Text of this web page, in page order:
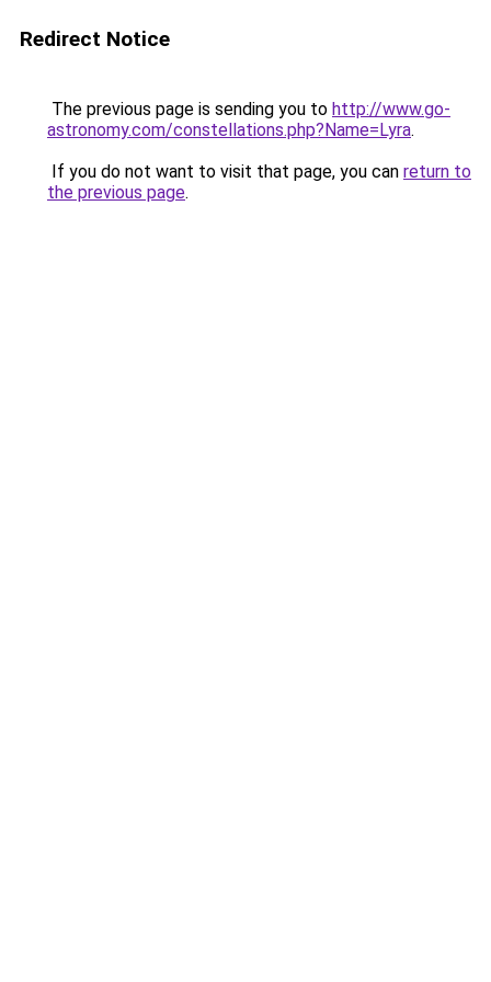
Redirect Notice
The previous page is sending you to http://www.go-
astronomy.com/constellations.php?Name=Lyra.
If you do not want to visit that page, you can return to
the previous page.